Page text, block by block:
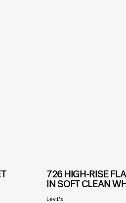
726 HIGH-RISE
IN SOFT CLEAN
Levi's